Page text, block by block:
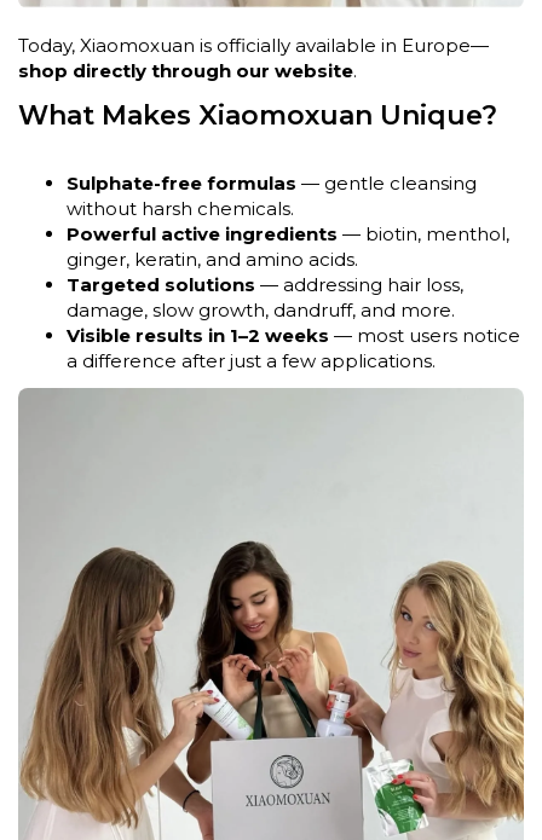
Today, Xiaomoxuan is officially available in Europe—
shop directly through our website.
What Makes Xiaomoxuan Unique?
Sulphate-free formulas — gentle cleansing
without harsh chemicals.
Powerful active ingredients — biotin, menthol,
ginger, keratin, and amino acids.
Targeted solutions — addressing hair loss,
damage, slow growth, dandruff, and more.
Visible results in 1–2 weeks — most users notice
a difference after just a few applications.